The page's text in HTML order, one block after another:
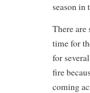
season in
There are
time for
for
fire
coming